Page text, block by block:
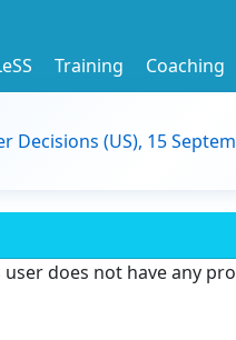
Training Coaching
(US), 15
user does not have any